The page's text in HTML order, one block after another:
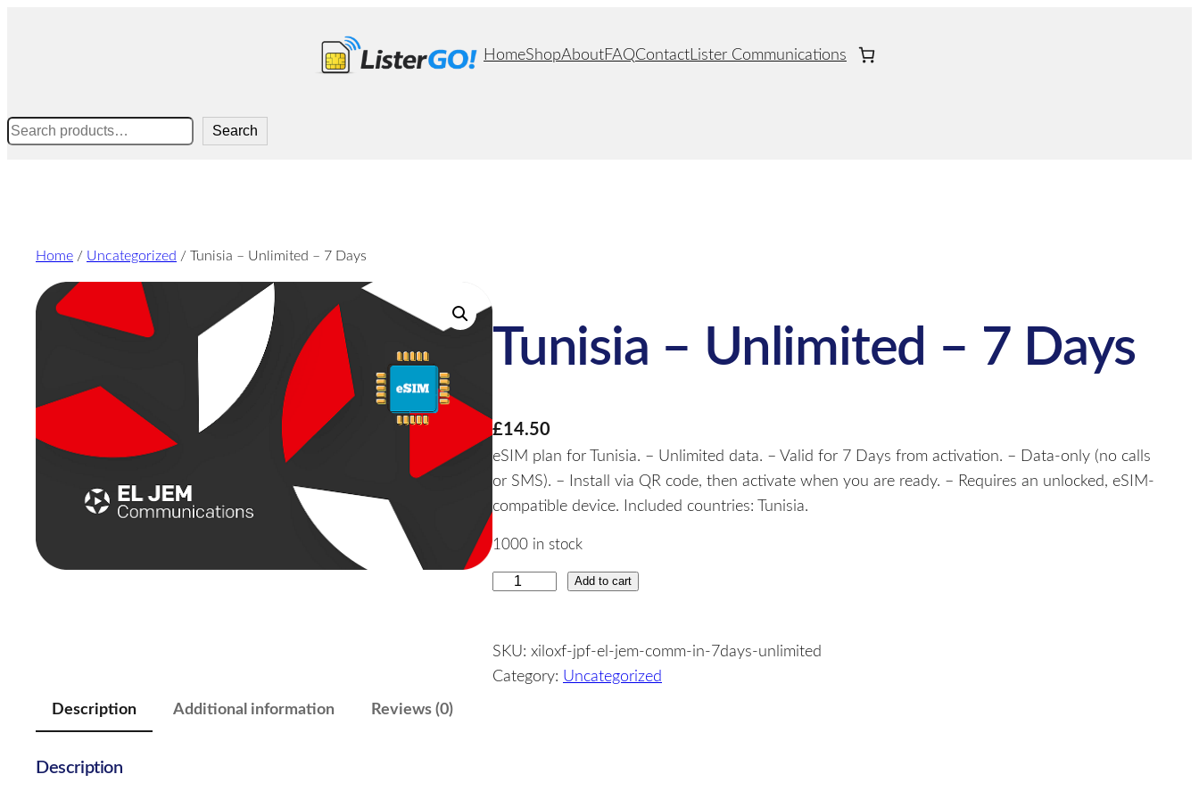
HomeShopAboutFAQContactLister Communications
Search Search
Home / Uncategorized / Tunisia – Unlimited – 7 Days
Tunisia – Unlimited – 7 Days
£14.50
eSIM plan for Tunisia. – Unlimited data. – Valid for 7 Days from activation. – Data-only (no calls
or SMS). – Install via QR code, then activate when you are ready. – Requires an unlocked, eSIM-
compatible device. Included countries: Tunisia.
1000 in stock
i
s
Add to cart
SKU: xiloxf-jpf-el-jem-comm-in-7days-unlimited
Category: Uncategorized
Description Additional information Reviews (0)
Description